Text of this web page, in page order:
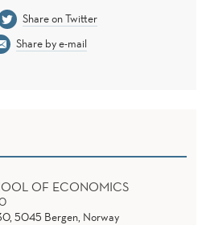
Share on Twitter
Share by e-mail
OF ECONOMICS
5045 Bergen, Norway